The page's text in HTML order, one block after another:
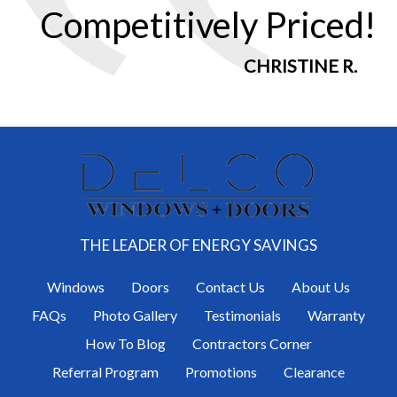
Competitively Priced!
CHRISTINE R.
THE LEADER OF ENERGY SAVINGS
Windows Doors Contact Us
About Us
FAQs
Photo Gallery Testimonials
Warranty
How To Blog
Contractors Corner
Referral Program
Promotions Clearance